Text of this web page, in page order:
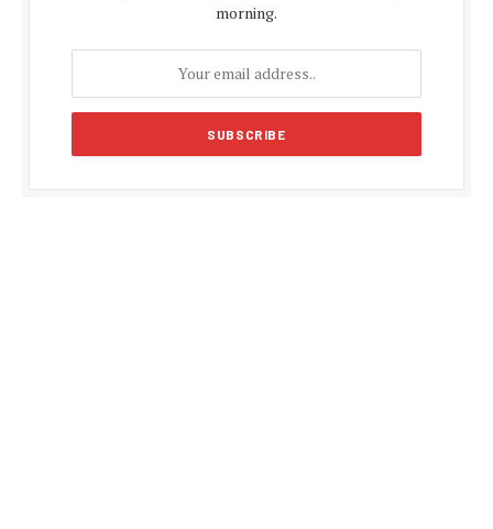
morning.